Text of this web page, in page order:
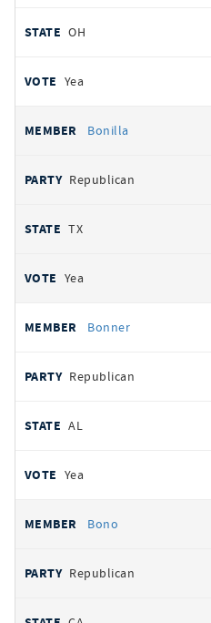
OH
Yea
Bonilla
Republican
TX
Yea
Bonner
Republican
AL
Yea
Bono
Republican